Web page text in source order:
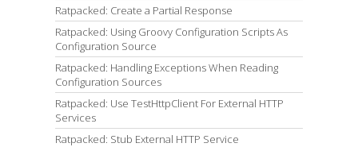
Ratpacked: Create a Partial Response
Ratpacked: Using Groovy Configuration Scripts As
Configuration Source
Ratpacked: Handling Exceptions When Reading
Configuration Sources
Ratpacked: Use TestHttpClient For External HTTP
Services
Ratpacked: Stub External HTTP Service